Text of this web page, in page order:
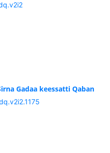
Gadaa keessatti Qaban